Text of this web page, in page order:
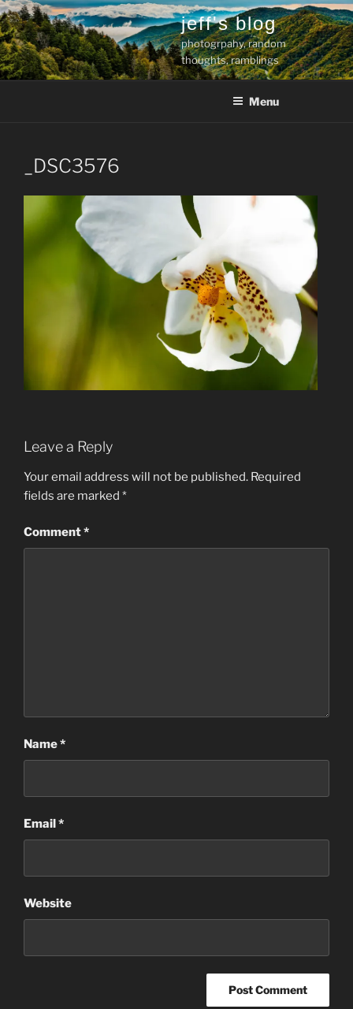
Skip
to
content
jeff's blog
photogrpahy, random
thoughts, ramblings
Menu
_DSC3576
Leave a Reply
Your email address will not be published. Required
fields are marked *
Comment*
Name*
Email *
Website